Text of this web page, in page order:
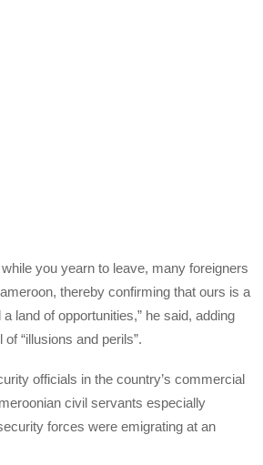
you yearn to leave, many foreigners
thereby confirming that ours is a
land of opportunities,” he said, adding
“illusions and perils”.
officials in the country’s commercial
civil servants especially
forces were emigrating at an